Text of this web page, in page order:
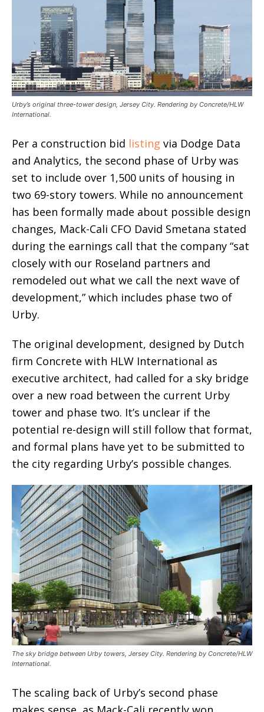
Urby’s original three-tower design, Jersey City. Rendering by Concrete/HLW
International.
Per a construction bid listing via Dodge Data
and Analytics, the second phase of Urby was
set to include over 1,500 units of housing in
two 69-story towers. While no announcement
has been formally made about possible design
changes, Mack-Cali CFO David Smetana stated
during the earnings call that the company “sat
closely with our Roseland partners and
remodeled out what we call the next wave of
development,” which includes phase two of
Urby.
The original development, designed by Dutch
firm Concrete with HLW International as
executive architect, had called for a sky bridge
over a new road between the current Urby
tower and phase two. It’s unclear if the
potential re-design will still follow that format,
and formal plans have yet to be submitted to
the city regarding Urby’s possible changes.
The sky bridge between Urby towers, Jersey City. Rendering by Concrete/HLW
International.
The scaling back of Urby’s second phase